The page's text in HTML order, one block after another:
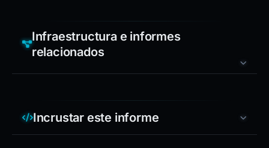
Infraestructura e informes
relacionados
Incrustar este informe